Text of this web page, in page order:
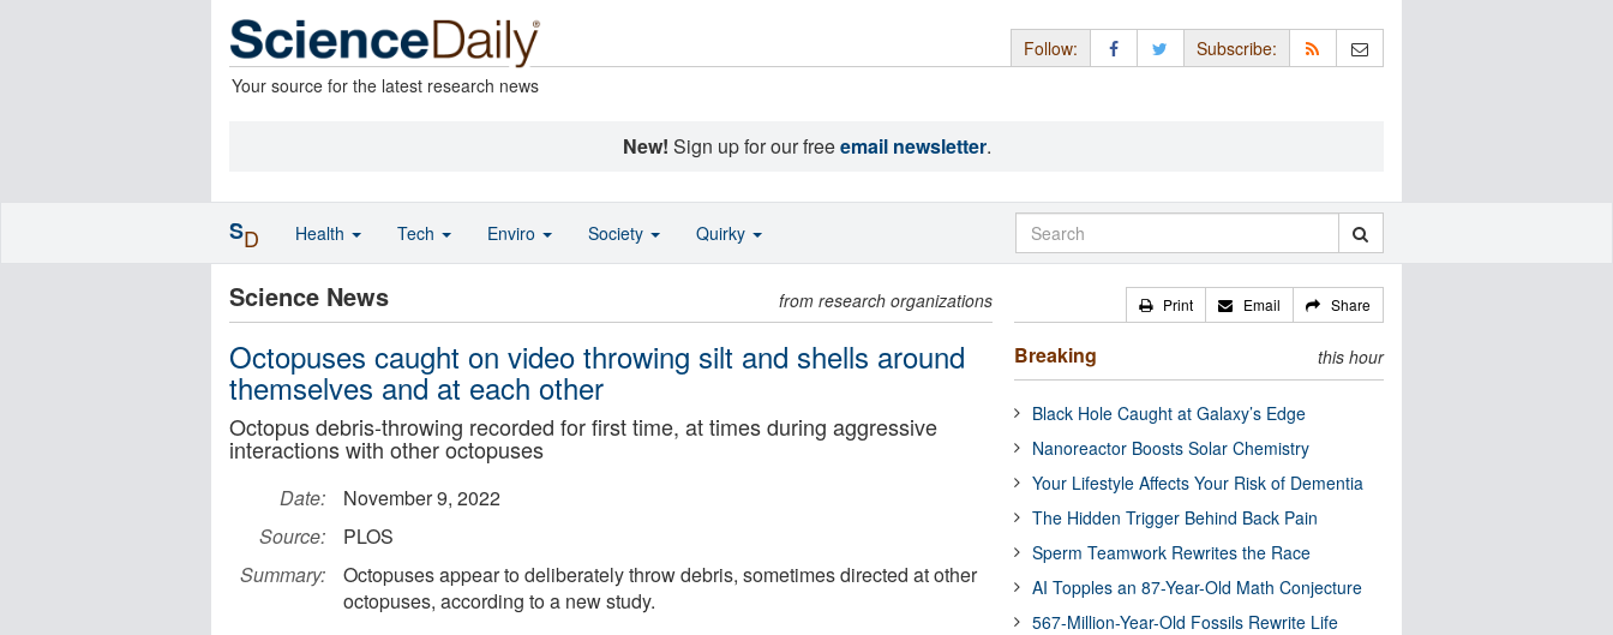
Your source for the latest research news
Follow: Subscribe:
New! Sign up for our freeemail newsletter.
Science News from research organizations
Octopuses caught on video throwing silt and shells around
themselves and at each other
Octopus debris-throwing recorded for first time, at times during aggressive
interactions with other octopuses
Date:
November 9, 2022
Source:
PLOS
Summary:
Octopuses appear to deliberately throw debris, sometimes directed at other
octopuses, according to a new study.
Print Email Share
Breaking this hour
Black Hole Caught at Galaxy’s Edge
Nanoreactor Boosts Solar Chemistry
Your Lifestyle Affects Your Risk of Dementia
The Hidden Trigger Behind Back Pain
Sperm Teamwork Rewrites the Race
AI Topples an 87-Year-Old Math Conjecture
567-Million-Year-Old Fossils Rewrite Life
SD Health Tech Enviro Society Quirky